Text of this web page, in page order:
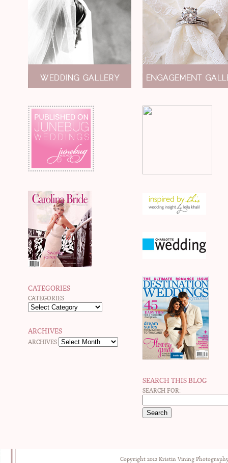
CATEGORIES
CATEGORIES
ARCHIVES
ARCHIVES
SEARCH THIS BLOG
SEARCH FOR:
Copyright 2012 Kristin Vining